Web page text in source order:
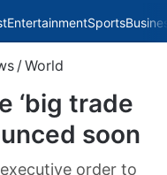
EntertainmentSports
/World
‘big trade
soon
order to